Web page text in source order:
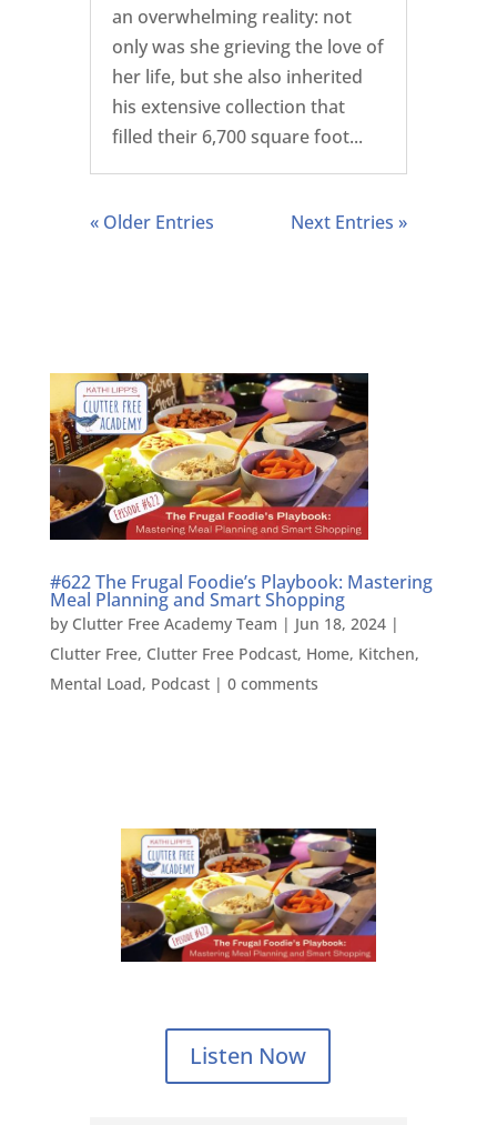
an overwhelming reality: not
only was she grieving the love of
her life, but she also inherited
his extensive collection that
filled their 6,700 square foot...
« Older Entries Next Entries »
#622 The Frugal Foodie’s Playbook: Mastering
Meal Planning and Smart Shopping
by Clutter Free Academy Team | Jun 18, 2024|
Clutter Free, Clutter Free Podcast, Home, Kitchen,
Mental Load, Podcast| 0 comments
Listen Now